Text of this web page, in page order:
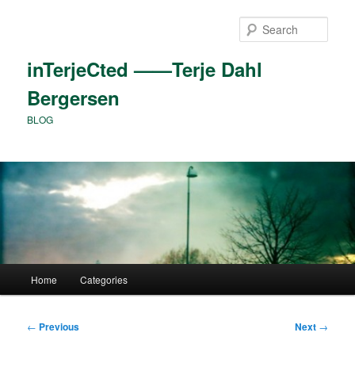
inTerjeCted ——Terje Dahl
Bergersen
BLOG
Home Categories
Post
← Previous Next →